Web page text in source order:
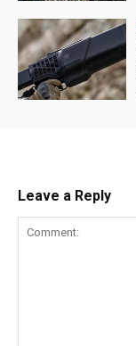
Leave a Reply